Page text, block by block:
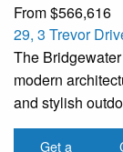
From $566,616
29, 3 Trevor
The
modern
and stylish
Get a